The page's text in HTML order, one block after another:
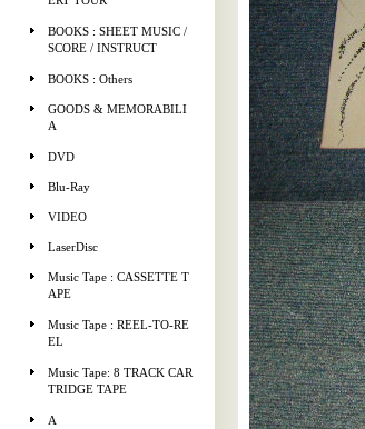
BOOKS : SHEET MUSIC /
SCORE / INSTRUCT
BOOKS : Others
GOODS & MEMORABILI
A
DVD
Blu-Ray
VIDEO
LaserDisc
Music Tape : CASSETTE T
APE
Music Tape : REEL-TO-RE
EL
Music Tape: 8 TRACK CAR
TRIDGE TAPE
A